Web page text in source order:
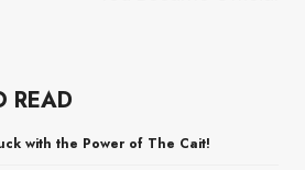
READ
with the Power of The Cait!